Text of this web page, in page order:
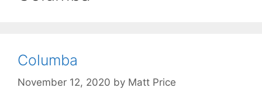
Columba
November 12, 2020 by Matt Price